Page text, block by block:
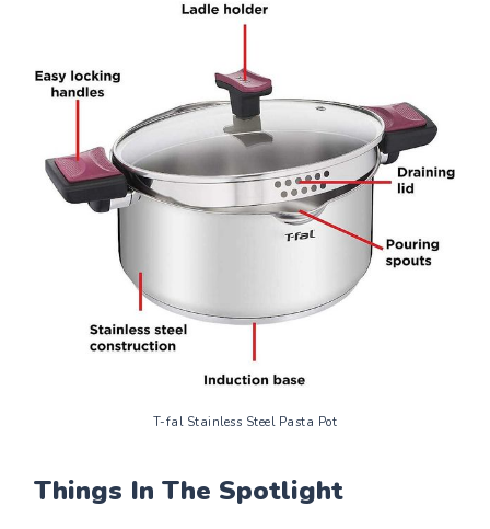
T-fal Stainless Steel Pasta Pot
Things In The Spotlight